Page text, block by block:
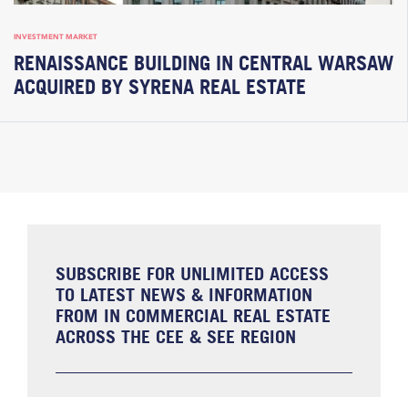
INVESTMENT MARKET
RENAISSANCE BUILDING IN CENTRAL WARSAW
ACQUIRED BY SYRENA REAL ESTATE
SUBSCRIBE FOR UNLIMITED ACCESS
TO LATEST NEWS & INFORMATION
FROM IN COMMERCIAL REAL ESTATE
ACROSS THE CEE & SEE REGION